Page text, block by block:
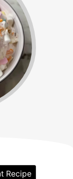
Recipe